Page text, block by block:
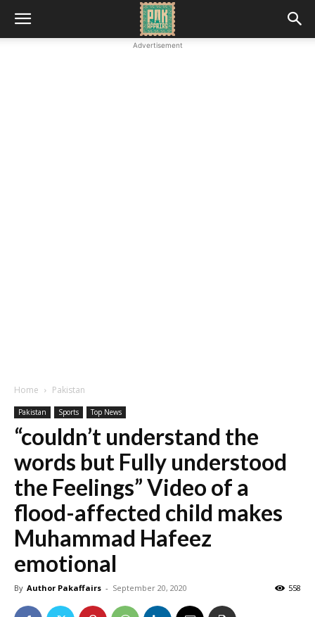
Advertisement
Home Pakistan
Pakistan Sports Top News
“couldn’t understand the
words but Fully understood
the Feelings” Video of a
flood-affected child makes
Muhammad Hafeez
emotional
By Author Pakaffairs - September 20, 2020 558